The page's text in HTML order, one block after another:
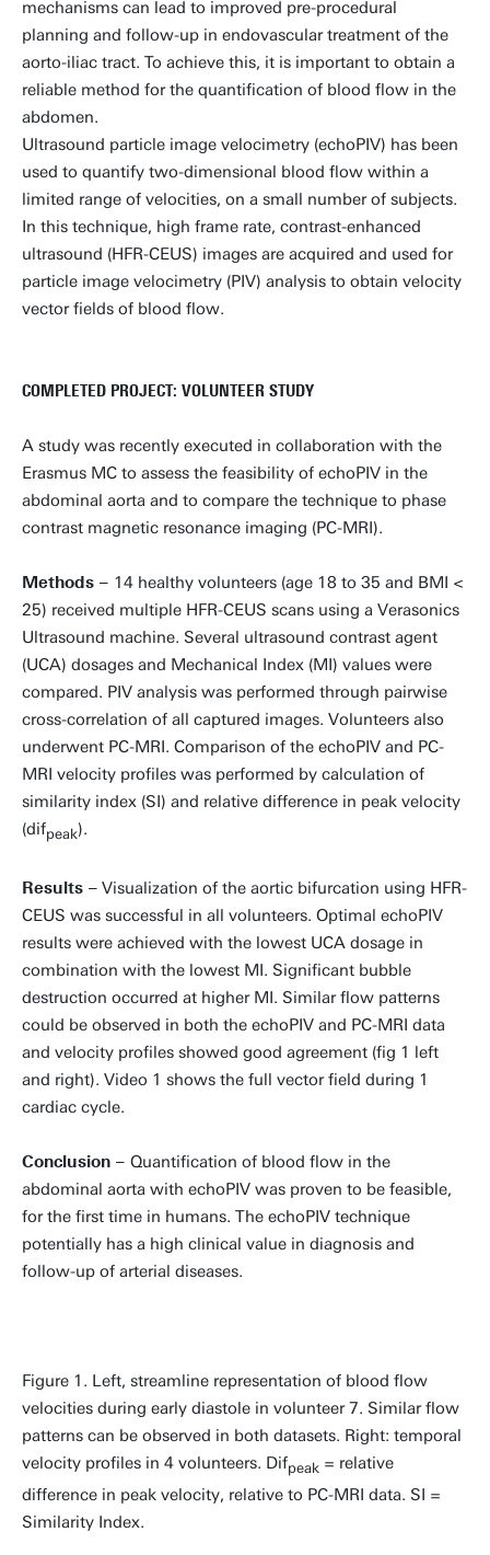
mechanisms can lead to improved pre-procedural
planning and follow-up in endovascular treatment of the
aorto-iliac tract. To achieve this, it is important to obtain a
reliable method for the quantification of blood flow in the
abdomen.
Ultrasound particle image velocimetry (echoPIV) has been
used to quantify two-dimensional blood flow within a
limited range of velocities, on a small number of subjects.
In this technique, high frame rate, contrast-enhanced
ultrasound (HFR-CEUS) images are acquired and used for
particle image velocimetry (PIV) analysis to obtain velocity
vector fields of blood flow.
COMPLETED PROJECT: VOLUNTEER STUDY
A study was recently executed in collaboration with the
Erasmus MC to assess the feasibility of echoPIV in the
abdominal aorta and to compare the technique to phase
contrast magnetic resonance imaging (PC-MRI).
Methods – 14 healthy volunteers (age 18 to 35 and BMI <
25) received multiple HFR-CEUS scans using a Verasonics
Ultrasound machine. Several ultrasound contrast agent
(UCA) dosages and Mechanical Index (MI) values were
compared. PIV analysis was performed through pairwise
cross-correlation of all captured images. Volunteers also
underwent PC-MRI. Comparison of the echoPIV and PC-
MRI velocity profiles was performed by calculation of
similarity index (SI) and relative difference in peak velocity
(difpeak).
Results – Visualization of the aortic bifurcation using HFR-
CEUS was successful in all volunteers. Optimal echoPIV
results were achieved with the lowest UCA dosage in
combination with the lowest MI. Significant bubble
destruction occurred at higher MI. Similar flow patterns
could be observed in both the echoPIV and PC-MRI data
and velocity profiles showed good agreement (fig 1 left
and right). Video 1 shows the full vector field during 1
cardiac cycle.
Conclusion – Quantification of blood flow in the
abdominal aorta with echoPIV was proven to be feasible,
for the first time in humans. The echoPIV technique
potentially has a high clinical value in diagnosis and
follow-up of arterial diseases.
Figure 1. Left, streamline representation of blood flow
velocities during early diastole in volunteer 7. Similar flow
patterns can be observed in both datasets. Right: temporal
velocity profiles in 4 volunteers. Difpeak = relative
difference in peak velocity, relative to PC-MRI data. SI =
Similarity Index.